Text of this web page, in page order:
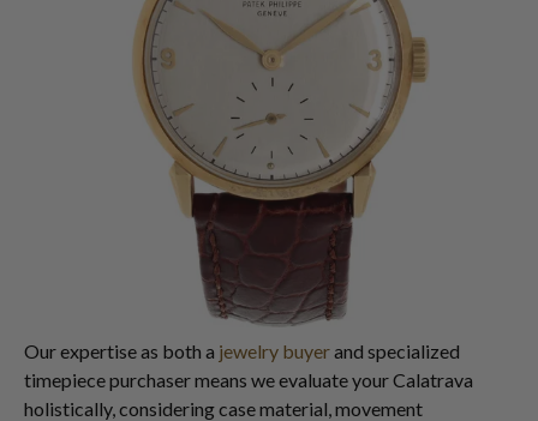
Our expertise as both a jewelry buyerand specialized
timepiece purchaser means we evaluate your Calatrava
holistically, considering case material, movement